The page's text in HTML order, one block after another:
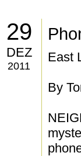
29
DEZ
2011
East
By